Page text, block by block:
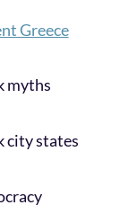
Greece
myths
city states